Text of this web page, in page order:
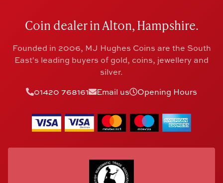
Coin dealer in Alton, Hampshire.
Founded in 2006, MJ Hughes Coins are the South
East's leading buyers of gold, coins, jewellery and
silver.
01420 768161
Email us Opening Hours